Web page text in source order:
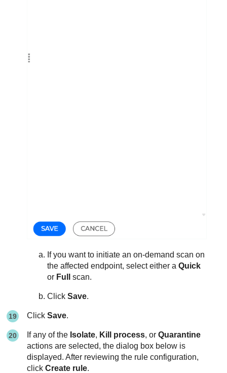
If you want to initiate an on-demand scan on
the affected endpoint, select either aQuick
or Full scan.
ClickSave.
ClickSave.
If any of the Isolate, Kill process, orQuarantine
actions are selected, the dialog box below is
displayed. After reviewing the rule configuration,
clickCreate rule.